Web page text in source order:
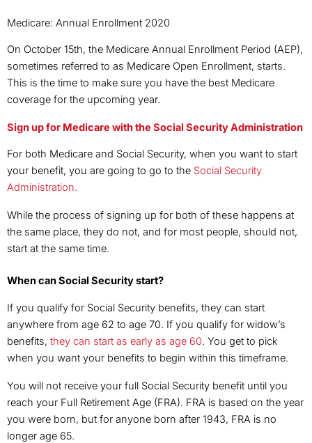
Medicare: Annual Enrollment 2020
On October 15th, the Medicare Annual Enrollment Period (AEP),
sometimes referred to as Medicare Open Enrollment, starts.
This is the time to make sure you have the best Medicare
coverage for the upcoming year.
Sign up for Medicare with the Social Security Administration
For both Medicare and Social Security, when you want to start
your benefit, you are going to go to the Social Security
Administration.
While the process of signing up for both of these happens at
the same place, they do not, and for most people, should not,
start at the same time.
When can Social Security start?
If you qualify for Social Security benefits, they can start
anywhere from age 62 to age 70. If you qualify for widow’s
benefits, they can start as early as age 60. You get to pick
when you want your benefits to begin within this timeframe.
You will not receive your full Social Security benefit until you
reach your Full Retirement Age (FRA). FRA is based on the year
you were born, but for anyone born after 1943, FRA is no
longer age 65.